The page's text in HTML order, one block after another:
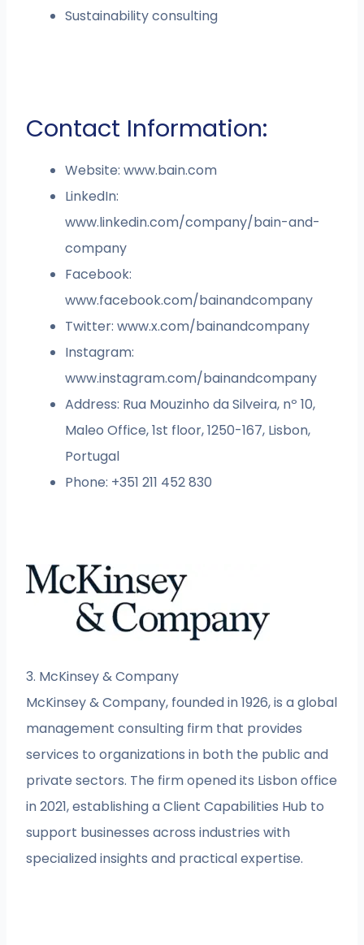
Sustainability consulting
Contact Information:
Website: www.bain.com
LinkedIn:
www.linkedin.com/company/bain-and-
company
Facebook:
www.facebook.com/bainandcompany
Twitter: www.x.com/bainandcompany
Instagram:
www.instagram.com/bainandcompany
Address: Rua Mouzinho da Silveira, nº 10,
Maleo Office, 1st floor, 1250-167, Lisbon,
Portugal
Phone: +351 211 452 830
3. McKinsey & Company
McKinsey & Company, founded in 1926, is a global
management consulting firm that provides
services to organizations in both the public and
private sectors. The firm opened its Lisbon office
in 2021, establishing a Client Capabilities Hub to
support businesses across industries with
specialized insights and practical expertise.